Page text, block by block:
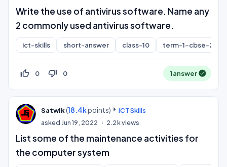
Write the use of antivirus software. Name any
2 commonly used antivirus software.
ict-skills short-answer class-10 term-1-cbse-
thumb_up_off_alt 0 thumb_down_off_alt 0 1answer
Satwik(18.4kpoints)
ICT Skills
asked Jun 19, 2022 2.2kviews
List some of the maintenance activities for
the computer system